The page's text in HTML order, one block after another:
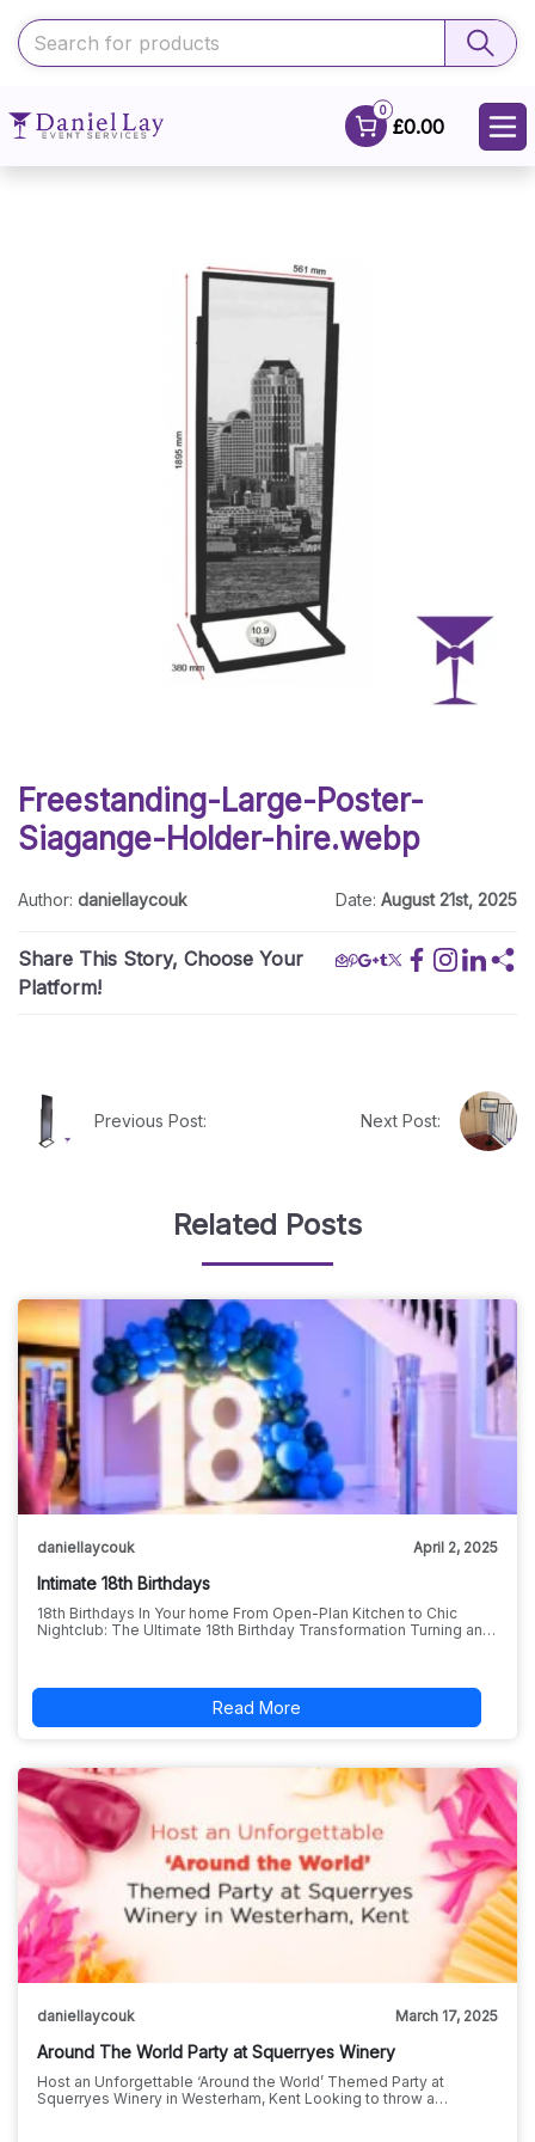
0
£0.00
Freestanding-Large-Poster-
Siagange-Holder-hire.webp
Author: daniellaycouk Date:August 21st, 2025
Share This Story, Choose Your
Platform!
Previous Post: Next Post:
Related Posts
daniellaycouk April 2, 2025
Intimate 18th Birthdays
18th Birthdays In Your home From Open-Plan Kitchen to Chic
Nightclub: The Ultimate 18th Birthday Transformation Turning an…
Read More
daniellaycouk March 17, 2025
Around The World Party at Squerryes Winery
Host an Unforgettable ‘Around the World’ Themed Party at
Squerryes Winery in Westerham, Kent Looking to throw a…